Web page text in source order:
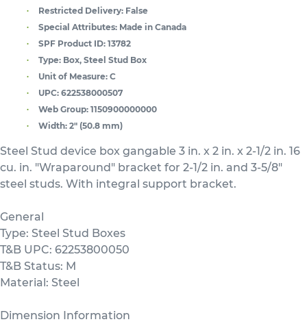
Restricted Delivery: False
Special Attributes: Made in Canada
SPF Product ID: 13782
Type: Box, Steel Stud Box
Unit of Measure: C
UPC: 622538000507
Web Group: 1150900000000
Width: 2" (50.8 mm)
Steel Stud device box gangable 3 in. x 2 in. x 2-1/2 in. 16
cu. in. "Wraparound" bracket for 2-1/2 in. and 3-5/8"
steel studs. With integral support bracket.
General
Type: Steel Stud Boxes
T&B UPC: 62253800050
T&B Status: M
Material: Steel
Dimension Information